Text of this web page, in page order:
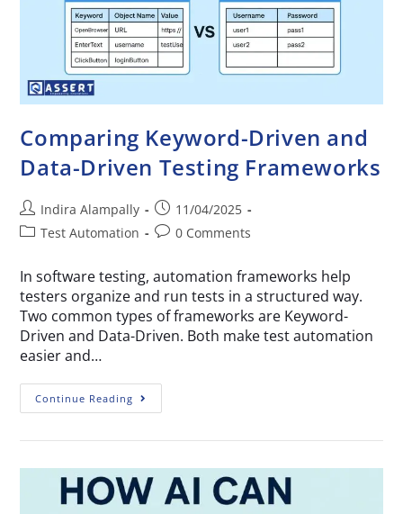
Comparing Keyword-Driven and
Data-Driven Testing Frameworks
Indira Alampally
11/04/2025
Test Automation
0 Comments
In software testing, automation frameworks help
testers organize and run tests in a structured way.
Two common types of frameworks are Keyword-
Driven and Data-Driven. Both make test automation
easier and…
Continue Reading